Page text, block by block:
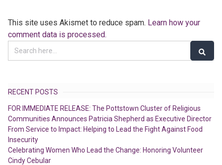
This site uses Akismet to reduce spam. Learn how your
comment data is processed.
RECENT POSTS
FOR IMMEDIATE RELEASE: The Pottstown Cluster of Religious
Communities Announces Patricia Shepherd as Executive Director
From Service to Impact: Helping to Lead the Fight Against Food
Insecurity
Celebrating Women Who Lead the Change: Honoring Volunteer
Cindy Cebular